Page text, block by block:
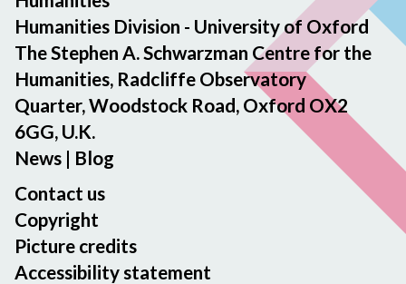
Humanities Division - University of Oxford
The Stephen A. Schwarzman Centre for the
Humanities, Radcliffe Observatory
Quarter, Woodstock Road, Oxford OX2
6GG, U.K.
News | Blog
Contact us
Copyright
Picture credits
Accessibility statement